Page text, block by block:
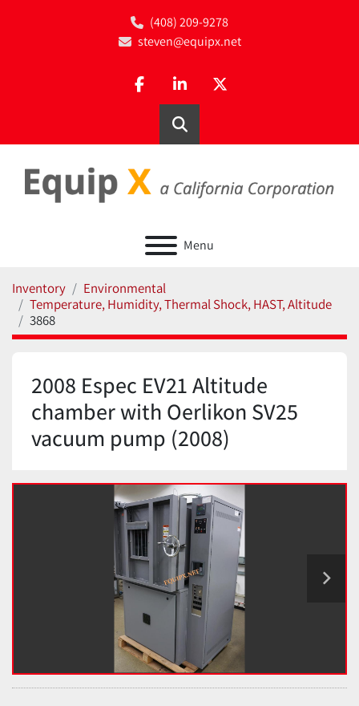
(408) 209-9278
steven@equipx.net
facebooklinkedintwitter
Search
Menu
Inventory
Environmental
Temperature, Humidity, Thermal Shock, HAST, Altitude
3868
2008 Espec EV21 Altitude
chamber with Oerlikon SV25
vacuum pump (2008)